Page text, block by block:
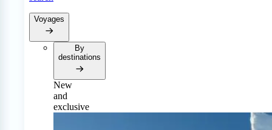
Voyages
By
destinations
New
and
exclusive